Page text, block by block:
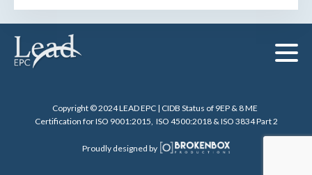
Copyright © 2024 LEAD EPC | CIDB Status of 9EP & 8 ME
Certification for ISO 9001:2015, ISO 4500:2018 & ISO 3834 Part 2
Proudly designed by